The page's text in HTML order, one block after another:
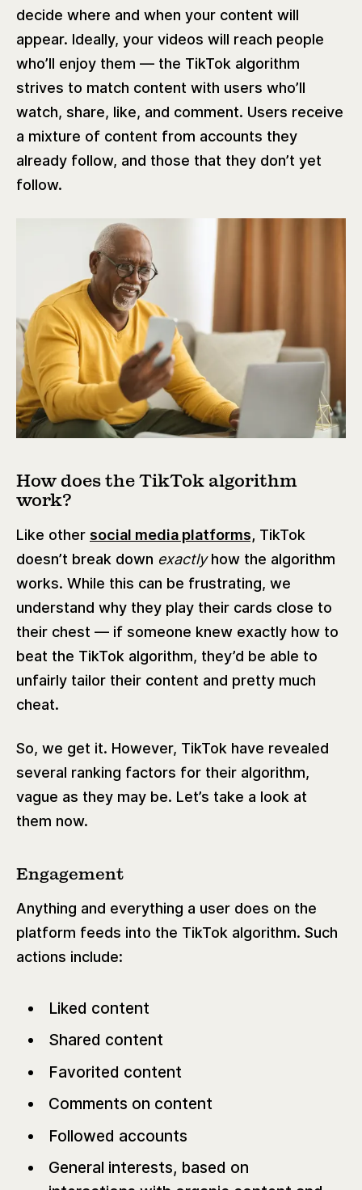
decide where and when your content will
appear. Ideally, your videos will reach people
who’ll enjoy them — the TikTok algorithm
strives to match content with users who’ll
watch, share, like, and comment. Users receive
a mixture of content from accounts they
already follow, and those that they don’t yet
follow.
How does the TikTok algorithm
work?
Like other social media platforms, TikTok
doesn’t break down exactlyhow the algorithm
works. While this can be frustrating, we
understand why they play their cards close to
their chest — if someone knew exactly how to
beat the TikTok algorithm, they’d be able to
unfairly tailor their content and pretty much
cheat.
So, we get it. However, TikTok have revealed
several ranking factors for their algorithm,
vague as they may be. Let’s take a look at
them now.
Engagement
Anything and everything a user does on the
platform feeds into the TikTok algorithm. Such
actions include:
Liked content
Shared content
Favorited content
Comments on content
Followed accounts
General interests, based on